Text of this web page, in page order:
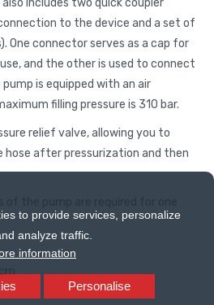
to provide services, personalize
analyze traffic.
information
Personalise
includes two quick coupler
to the device and a set of
One connector serves as a cap for
and the other is used to connect
is equipped with an air
filling pressure is 310 bar.
relief valve, allowing you to
hose after pressurization and then